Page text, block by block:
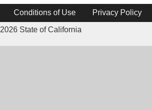
Conditions of Use Privacy Policy
2026 State of California